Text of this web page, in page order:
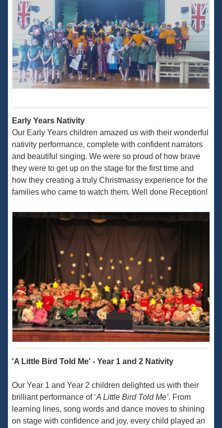
Early Years Nativity
Our Early Years children amazed us with their wonderful
nativity performance, complete with confident narrators
and beautiful singing. We were so proud of how brave
they were to get up on the stage for the first time and
how they creating a truly Christmassy experience for the
families who came to watch them. Well done Reception!
'A Little Bird Told Me' - Year 1 and 2 Nativity
Our Year 1 and Year 2 children delighted us with their
brilliant performance of ‘A Little Bird Told Me’. From
learning lines, song words and dance moves to shining
on stage with confidence and joy, every child played an